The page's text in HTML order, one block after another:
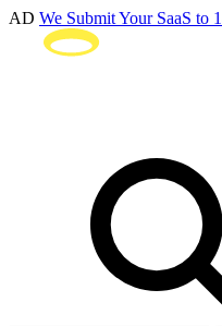
AD We Submit Your SaaS to